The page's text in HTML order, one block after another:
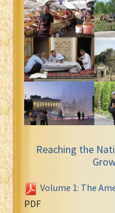
Reaching the
Volume 1: The
PDF